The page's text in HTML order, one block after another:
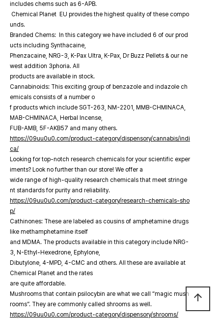
includes chems such as 6-APB.
Chemical Planet EU provides the highest quality of these compo
unds.
Branded Chems: In this category we have included 6 of our prod
ucts including Synthacaine,
Phenzacaine, NRG-3, K-Pax Ultra, K-Pax, Dr Buzz Pellets & our ne
west addition 3phoria. All
products are available in stock.
Cannabinoids: This exciting group of benzazole and indazole ch
emicals consists of a number o
f products which include SGT-263, NM-2201, MMB-CHMINACA,
MAB-CHMINACA, Herbal Incense,
FUB-AMB, 5F-AKB57 and many others.
https://09uu0u0.com/product-category/dispensory/cannabis/indi
ca/
Looking for top-notch research chemicals for your scientific exper
iments? Look no further than our store! We offer a
wide range of high-quality research chemicals that meet stringe
nt standards for purity and reliability.
https://09uu0u0.com/product-category/research-chemicals-sho
p/
Cathinones: These are labeled as cousins of amphetamine drugs
like methamphetamine itself
and MDMA. The products available in this category include NRG-
3, N-Ethyl-Hexedrone, Ephylone,
Dibutylone, 4-MPD, 4-CMC and others. All these are available at
Chemical Planet and the rates
are quite affordable.
Mushrooms that contain psilocybin are what we call “magic mush
rooms”. They are commonly called shrooms as well.
https://09uu0u0.com/product-category/dispensory/shrooms/
arrow_upward